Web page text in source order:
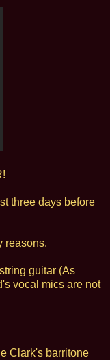
three days before
reasons.
guitar (As
vocal mics are not
Clark's barritone